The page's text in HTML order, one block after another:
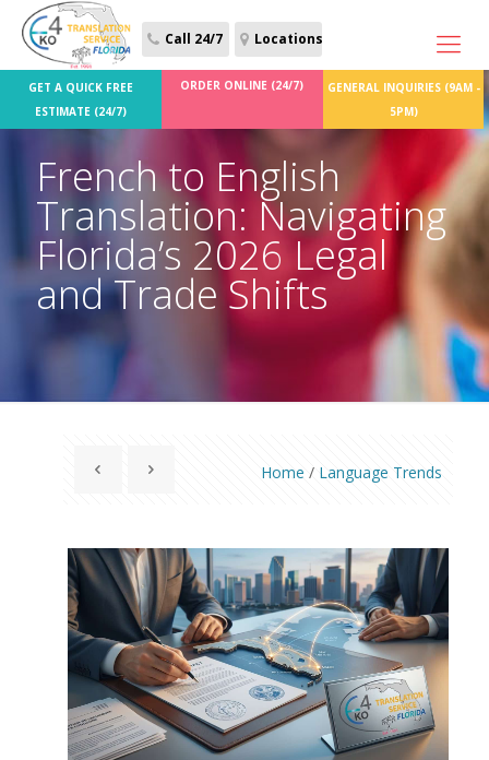
Call 24/7 Locations
French to English
Translation: Navigating
Florida’s 2026 Legal
and Trade Shifts
Home / Language Trends
GET A QUICK FREE
ESTIMATE (24/7)
ORDER ONLINE (24/7)
GENERAL INQUIRIES (9AM -
5PM)